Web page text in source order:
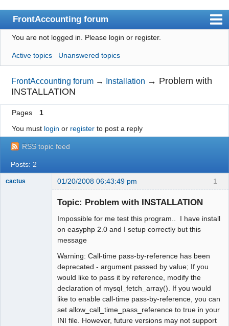
FrontAccounting forum
Index
User list
Search
Register
Login
Website
You are not logged in. Please login or register.
Active topics Unanswered topics
FrontAccounting forum → Installation → Problem with
INSTALLATION
Pages
1
You must login or registerto post a reply
RSS topic feed
Posts: 2
1
cactus 01/20/2008 06:43:49 pm
Topic: Problem with INSTALLATION
Impossible for me test this program.. I have install
on easyphp 2.0 and I setup correctly but this
message
Warning: Call-time pass-by-reference has been
deprecated - argument passed by value; If you
would like to pass it by reference, modify the
declaration of mysql_fetch_array(). If you would
like to enable call-time pass-by-reference, you can
set allow_call_time_pass_reference to true in your
INI file. However, future versions may not support